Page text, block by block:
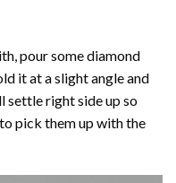
pour some diamond
it at a slight angle and
settle right side up so
pick them up with the